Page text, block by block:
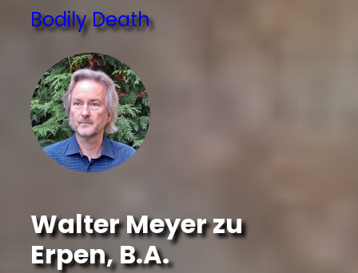
Bodily Death
Walter Meyer zu
Erpen, B.A.